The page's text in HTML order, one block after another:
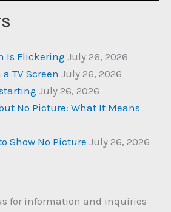
Is Flickering July 26, 2026
TV Screen July 26, 2026
July 26, 2026
No Picture: What It Means
Show No Picture July 26, 2026
for information and inquiries